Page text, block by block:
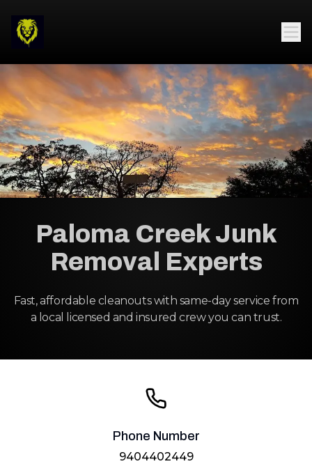
Paloma Creek Junk
Removal Experts
Fast, affordable cleanouts with same-day service from
a local licensed and insured crew you can trust.
Phone Number
9404402449